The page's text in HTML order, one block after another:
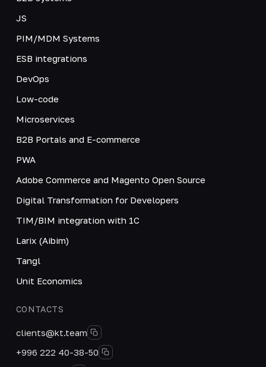
JS
PIM/MDM Systems
ESB integrations
DevOps
Low-code
Microservices
B2B Portals and E-commerce
PWA
Adobe Commerce and Magento Open Source
Digital Transformation for Developers
TIM/BIM integration with 1C
Larix (Aibim)
Tangl
Unit Economics
CONTACTS
clients@kt.team
+996 222 40-38-50